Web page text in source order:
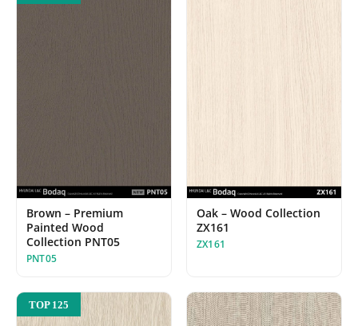
Brown – Premium
Painted Wood
Collection PNT05
PNT05
Oak – Wood Collection
ZX161
ZX161
TOP 125